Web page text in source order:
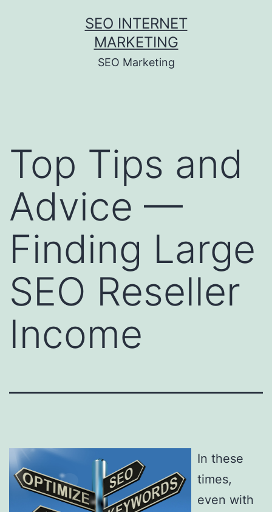
SEO INTERNET
MARKETING
SEO Marketing
Top Tips and
Advice —
Finding Large
SEO Reseller
Income
In these
times,
even with